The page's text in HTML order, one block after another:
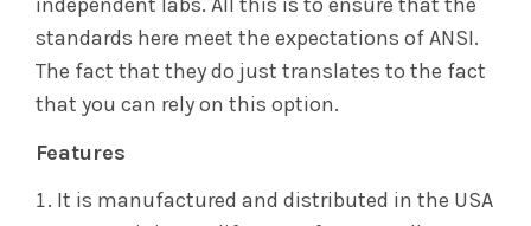
standards here meet the expectations of ANSI.
The fact that they do just translates to the fact
that you can rely on this option.
Features
It is manufactured and distributed in the USA